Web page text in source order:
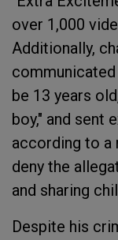
over 1,000
Additionally,
be 13 years
boy," and sent
according to a
deny the
and sharing
Despite his